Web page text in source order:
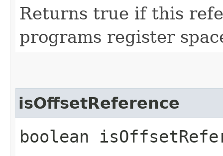
Returns true if this
programs register
isOffsetReference
boolean